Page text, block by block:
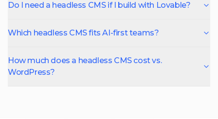
Do I need a headless CMS if I build with Lovable?
Which headless CMS fits AI-first teams?
How much does a headless CMS cost vs.
WordPress?